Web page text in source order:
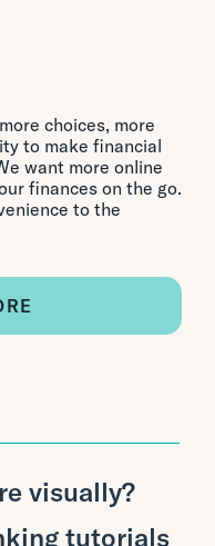
choices, more
to make financial
want more online
finances on the go.
to the
visually?
tutorials